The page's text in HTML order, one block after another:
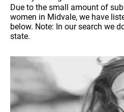
Due to the small amount of
women in Midvale, we have
below. Note: In our search we
state.